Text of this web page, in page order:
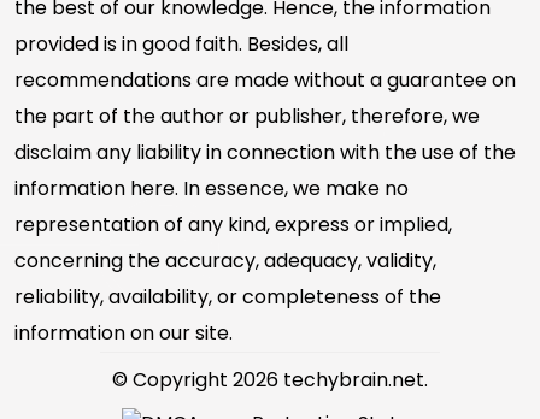
the best of our knowledge. Hence, the information
provided is in good faith. Besides, all
recommendations are made without a guarantee on
the part of the author or publisher, therefore, we
disclaim any liability in connection with the use of the
information here. In essence, we make no
representation of any kind, express or implied,
concerning the accuracy, adequacy, validity,
reliability, availability, or completeness of the
information on our site.
© Copyright 2026 techybrain.net.